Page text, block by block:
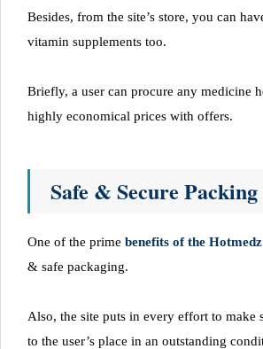
Besides, from the site’s store, you can
vitamin supplements too.
Briefly, a user can procure any medicine
highly economical prices with offers.
Safe & Secure Packing
One of the prime benefits of the Hotmedz
& safe packaging.
Also, the site puts in every effort to make
to the user’s place in an outstanding